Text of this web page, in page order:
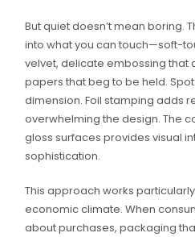
But quiet doesn’t mean boring.
into what you can touch—soft-
velvet, delicate embossing that
papers that beg to be held.
dimension. Foil stamping adds
overwhelming the design. The
gloss surfaces provides visual
sophistication.
This approach works
economic climate. When
about purchases, packaging